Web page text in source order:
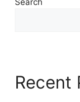
Search
Recent